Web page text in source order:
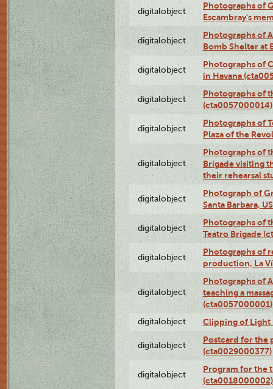
digitalobject
Photographs of
Escambray's
digitalobject
Photographs of
Bomb Shelter at
digitalobject
Photographs of
in Havana
digitalobject
Photographs of
(cta0057000014)
digitalobject
Photographs of
Plaza of the
digitalobject
Photographs of
Brigade visiting
their rehearsal
digitalobject
Photograph of
Santa Barbara,
digitalobject
Photographs of
Teatro Brigade
digitalobject
Photographs of
production, La
digitalobject
Photographs of
teaching a
(cta0057000001)
digitalobject Clipping of Light
digitalobject
Postcard for the
(cta0029000377)
digitalobject
Program for the
(cta0018000002)